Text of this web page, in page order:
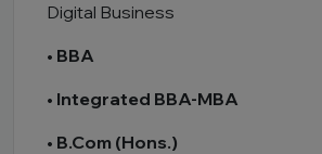
Digital Business
• BBA
• Integrated BBA-MBA
• B.Com (Hons.)